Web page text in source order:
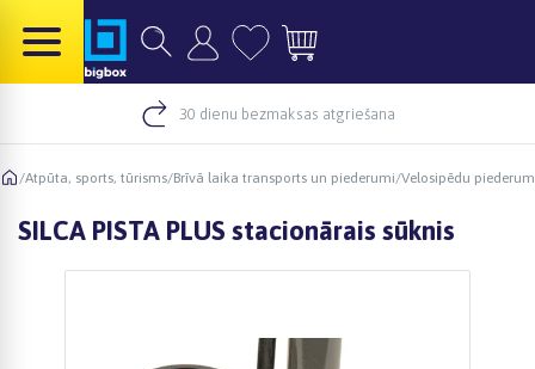
30 dienu bezmaksas atgriešana
/Atpūta, sports, tūrisms/Brīvā laika transports un piederumi/Velosipēdu
SILCA PISTA PLUS stacionārais sūknis